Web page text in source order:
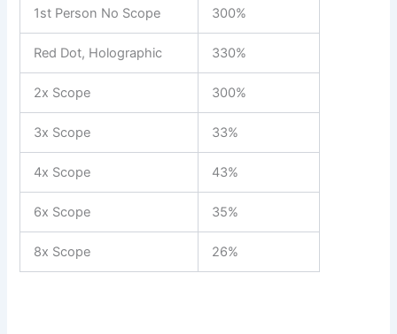
1st Person No Scope 300%
Red Dot, Holographic 330%
2x Scope 300%
3x Scope 33%
4x Scope 43%
6x Scope 35%
8x Scope 26%